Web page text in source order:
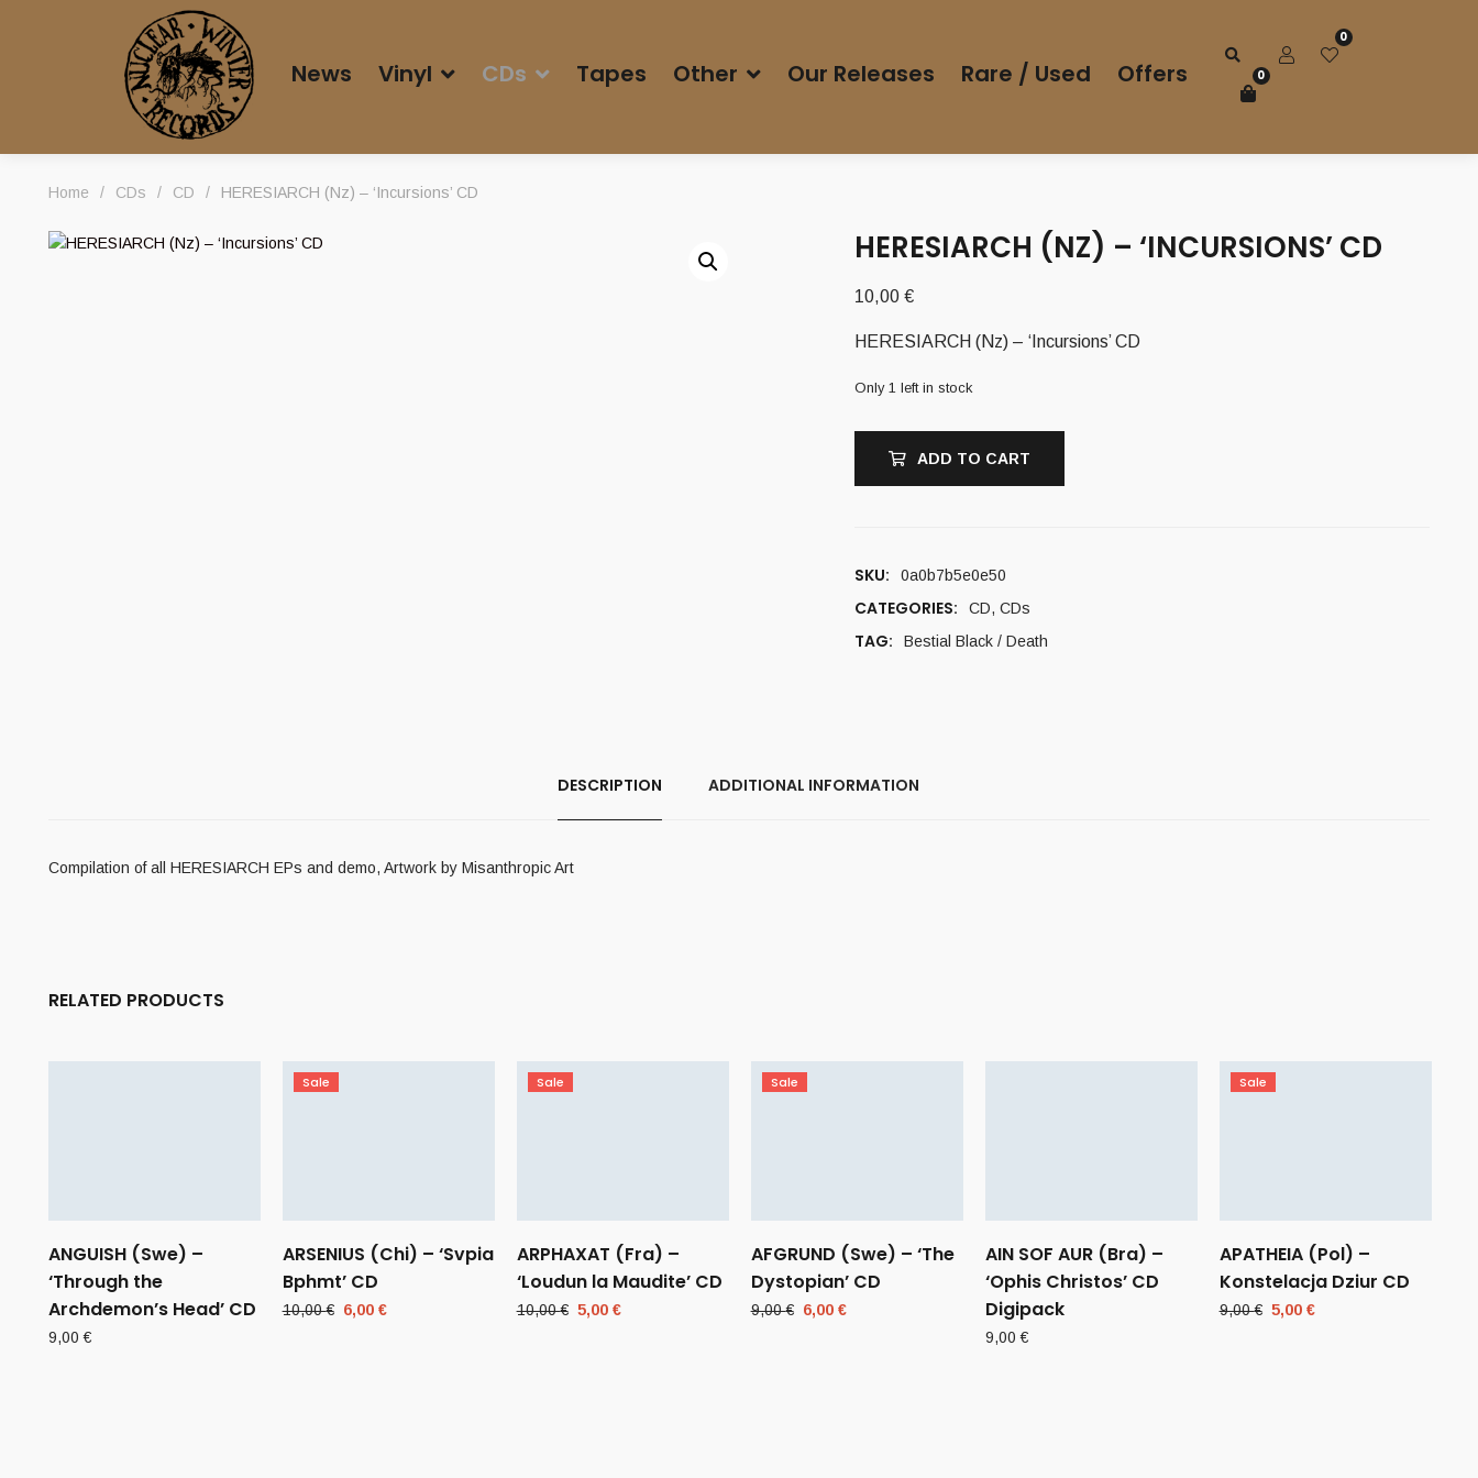
News Vinyl CDs Tapes Other Our Releases Rare / Used Offers
0
0
Home / CDs / CD / HERESIARCH (Nz) – ‘Incursions’ CD
HERESIARCH (NZ) – ‘INCURSIONS’ CD
10,00 €
HERESIARCH (Nz) – ‘Incursions’ CD
Only 1 left in stock
ADD TO CART
SKU: 0a0b7b5e0e50
CATEGORIES: CD, CDs
TAG: Bestial Black / Death
DESCRIPTION ADDITIONAL INFORMATION
Compilation of all HERESIARCH EPs and demo, Artwork by Misanthropic Art
RELATED PRODUCTS
ANGUISH (Swe) –
‘Through the
Archdemon’s Head’ CD
9,00€
Sale
ARSENIUS (Chi) – ‘Svpia
Bphmt’ CD
10,00€ Original
6,00 €
Sale
ARPHAXAT (Fra) –
‘Loudun la Maudite’ CD
10,00€ Original
5,00 €
Sale
AFGRUND (Swe) – ‘The
Dystopian’ CD
9,00€ Original
6,00 €
AIN SOF AUR (Bra) –
‘Ophis Christos’ CD
Digipack
9,00€
Sale
APATHEIA (Pol) –
Konstelacja Dziur CD
9,00€ Original
5,00 €